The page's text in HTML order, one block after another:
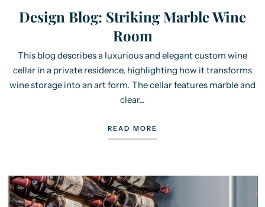
Design Blog: Striking Marble Wine
Room
This blog describes a luxurious and elegant custom wine
cellar in a private residence, highlighting how it transforms
wine storage into an art form. The cellar features marble and
clear...
READ MORE